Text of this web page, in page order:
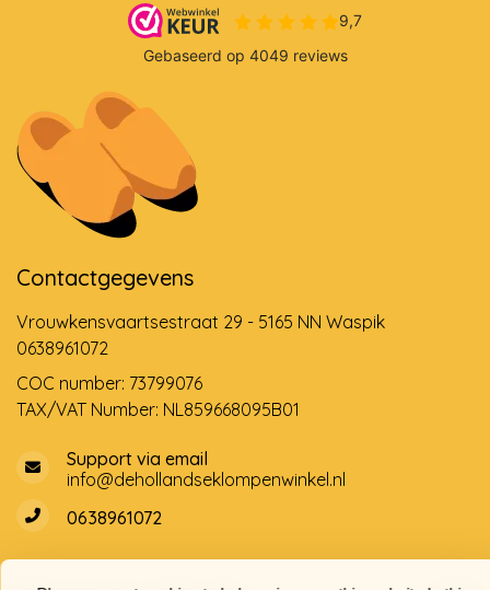
Contactgegevens
Vrouwkensvaartsestraat 29 - 5165 NN Waspik
0638961072
COC number: 73799076
TAX/VAT Number: NL859668095B01
Support via email
info@dehollandseklompenwinkel.nl
0638961072